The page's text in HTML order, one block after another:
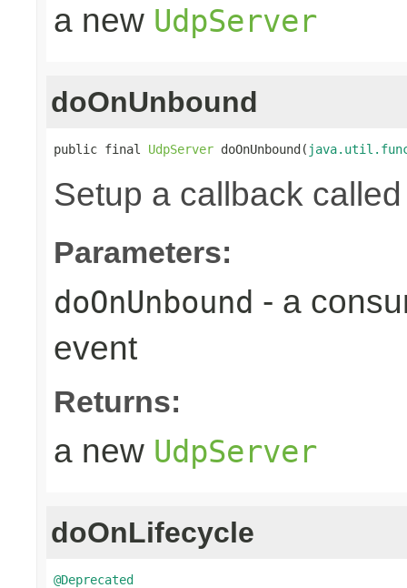
a new UdpServer
doOnUnbound
public final UdpServer doOnUnbound(
Setup a callback
Parameters:
doOnUnbound - a
event
Returns:
a new UdpServer
doOnLifecycle
@Deprecated